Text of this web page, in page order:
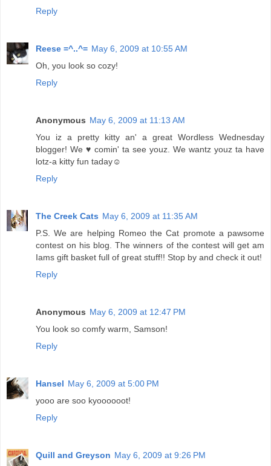
Reply
Reese =^..^= May 6, 2009 at 10:55 AM
Oh, you look so cozy!
Reply
Anonymous May 6, 2009 at 11:13 AM
You iz a pretty kitty an' a great Wordless Wednesday
blogger! We ♥ comin' ta see youz. We wantz youz ta have
lotz-a kitty fun taday☺
Reply
The Creek Cats May 6, 2009 at 11:35 AM
P.S. We are helping Romeo the Cat promote a pawsome
contest on his blog. The winners of the contest will get am
Iams gift basket full of great stuff!! Stop by and check it out!
Reply
Anonymous May 6, 2009 at 12:47 PM
You look so comfy warm, Samson!
Reply
Hansel May 6, 2009 at 5:00 PM
yooo are soo kyoooooot!
Reply
Quill and Greyson May 6, 2009 at 9:26 PM